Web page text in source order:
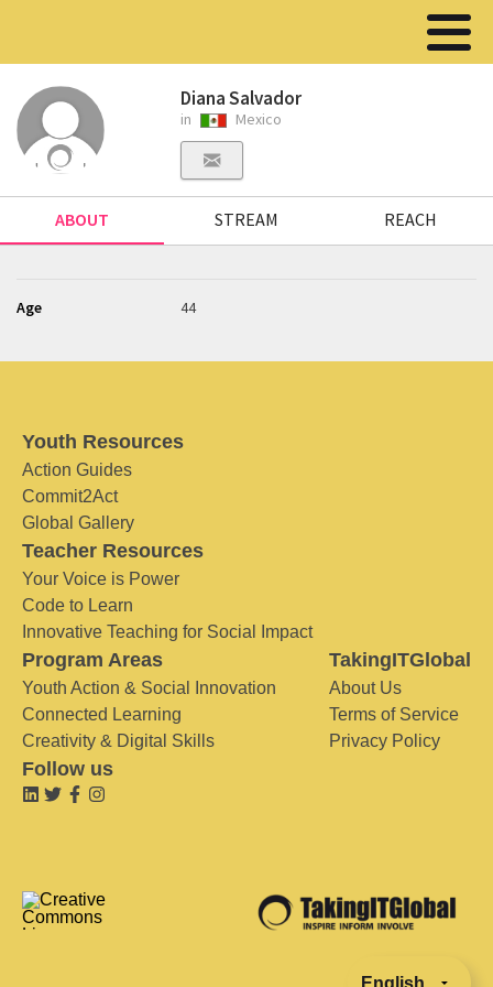
Diana Salvador
in Mexico
ABOUT STREAM REACH
Age 44
Youth Resources
Action Guides
Commit2Act
Global Gallery
Teacher Resources
Your Voice is Power
Code to Learn
Innovative Teaching for Social Impact
Program Areas
Youth Action & Social Innovation
Connected Learning
Creativity & Digital Skills
TakingITGlobal
About Us
Terms of Service
Privacy Policy
Follow us